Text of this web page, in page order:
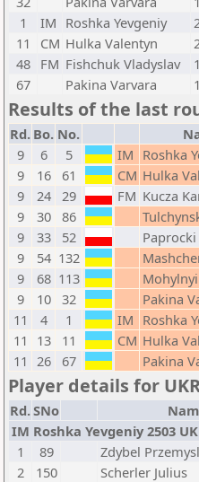
1
IM Roshka Yevgeniy
11
CM Hulka Valentyn
48 FM Fishchuk Vladyslav
67
Pakina Varvara
Results of the last
Rd. Bo. No.
9
6 5 IM Roshka
9
16 61 CM Hulka
9
24 29 FM Kucza
9
30 86
9
33 52
9
54 132
9
68 113
9
10 32 Pakina
11
4 1 IM Roshka
11
13 11 CM Hulka
11 26 67 Pakina
Player details for
Rd.SNo
IM Roshka Yevgeniy 2503
1
89 Zdybel
2
150 Scherler Julius